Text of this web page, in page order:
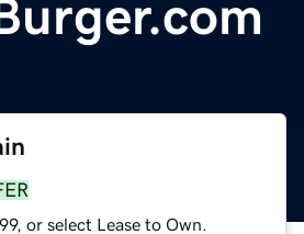
or select Lease to Own.